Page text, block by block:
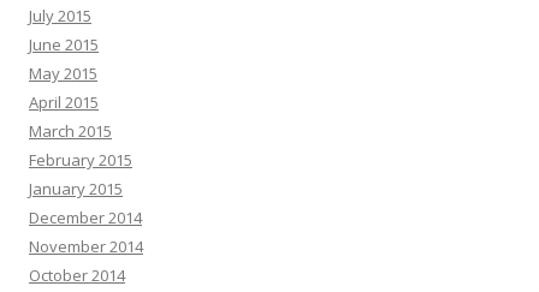
July 2015
June 2015
May 2015
April 2015
March 2015
February 2015
January 2015
December 2014
November 2014
October 2014